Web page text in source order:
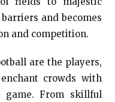
and becomes
and competition.
are the players,
crowds with
From skillful